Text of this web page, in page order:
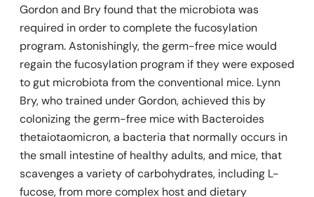
Gordon and Bry found that the microbiota was
required in order to complete the fucosylation
program.Astonishingly, the germ-free mice would
regain the fucosylation program if they were exposed
to gut microbiota from the conventional mice. Lynn
Bry, who trained under Gordon, achieved this by
colonizing the germ-free mice with Bacteroides
thetaiotaomicron,a bacteria that normally occurs in
the small intestine of healthy adults, and mice, that
scavenges a variety of carbohydrates, including L-
fucose, from more complex host and dietary